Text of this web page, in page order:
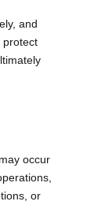
and
protect
occur
or